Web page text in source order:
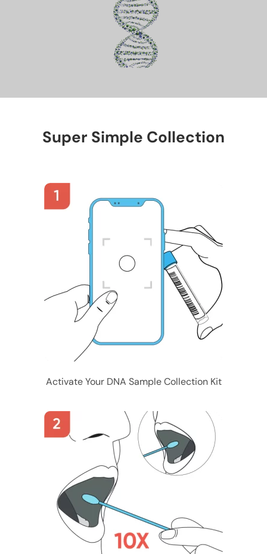
Super Simple Collection
Activate Your DNA Sample Collection Kit